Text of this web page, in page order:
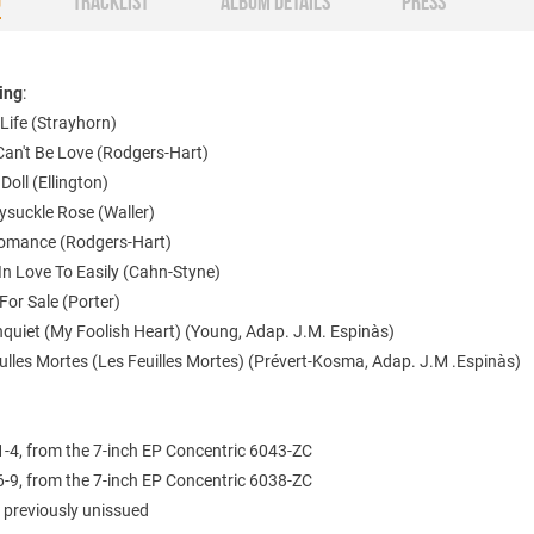
:
(Strayhorn)
Be Love (Rodgers-Hart)
(Ellington)
Rose (Waller)
(Rodgers-Hart)
Love To Easily (Cahn-Styne)
Sale (Porter)
(My Foolish Heart) (Young, Adap. J.M. Espinàs)
Mortes (Les Feuilles Mortes) (Prévert-Kosma, Adap. J.M .Espinàs)
4, from the 7-inch EP Concentric 6043-ZC
9, from the 7-inch EP Concentric 6038-ZC
unissued